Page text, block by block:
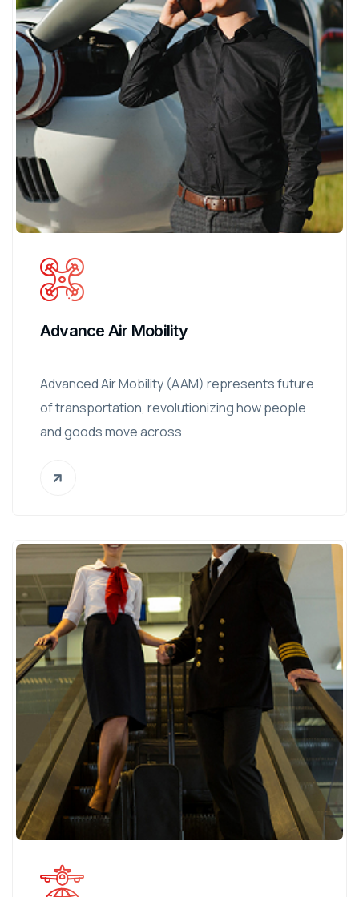
Advance Air Mobility
Advanced Air Mobility (AAM) represents future
of transportation, revolutionizing how people
and goods move across